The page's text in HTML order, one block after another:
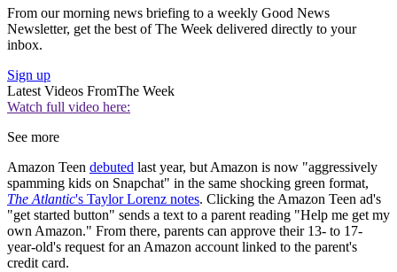
From our morning news briefing to a weekly Good News
Newsletter, get the best of The Week delivered directly to your
inbox.
Sign up
Latest Videos FromThe Week
Watch full video here:
See more
Amazon Teen debuted last year, but Amazon is now "aggressively
spamming kids on Snapchat" in the same shocking green format,
The Atlantic's Taylor Lorenz notes. Clicking the Amazon Teen ad's
"get started button" sends a text to a parent reading "Help me get my
own Amazon." From there, parents can approve their 13- to 17-
year-old's request for an Amazon account linked to the parent's
credit card.